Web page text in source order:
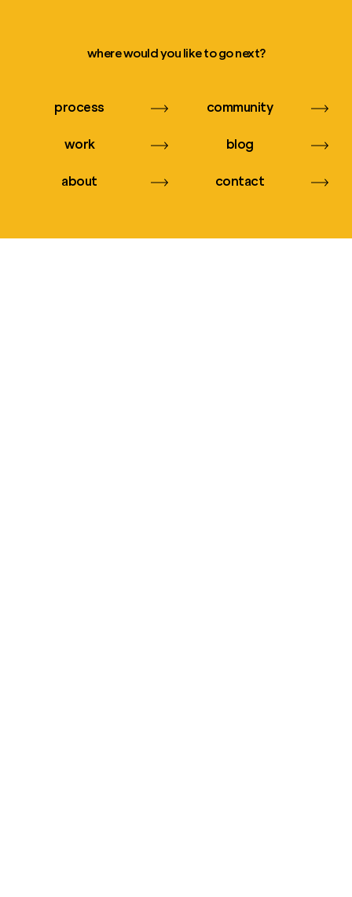
where would you like to go next?
process
work
about
community
blog
contact